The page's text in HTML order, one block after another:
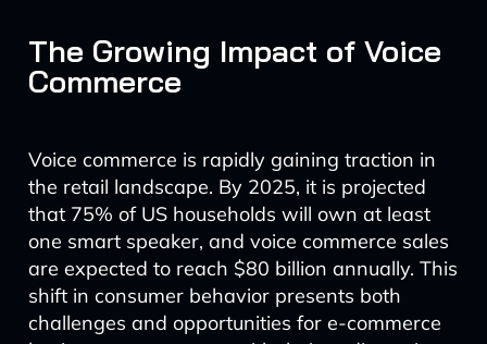
The Growing Impact of Voice
Commerce
Voice commerce is rapidly gaining traction in
the retail landscape. By 2025, it is projected
that 75% of US households will own at least
one smart speaker, and voice commerce sales
are expected to reach $80 billion annually. This
shift in consumer behavior presents both
challenges and opportunities for e-commerce